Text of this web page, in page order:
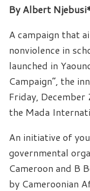
By Albert
A campaign that
nonviolence in
launched in
Campaign”, the
Friday,
the Mada
An initiative of
governmental
Cameroon and B
by Cameroonian